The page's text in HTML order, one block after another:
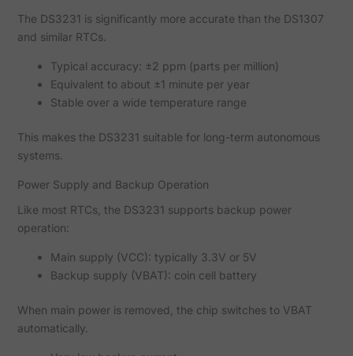
The DS3231 is significantly more accurate than the DS1307
and similar RTCs.
Typical accuracy: ±2 ppm (parts per million)
Equivalent to about ±1 minute per year
Stable over a wide temperature range
This makes the DS3231 suitable for long-term autonomous
systems.
Power Supply and Backup Operation
Like most RTCs, the DS3231 supports backup power
operation:
Main supply (VCC): typically 3.3V or 5V
Backup supply (VBAT): coin cell battery
When main power is removed, the chip switches to VBAT
automatically.